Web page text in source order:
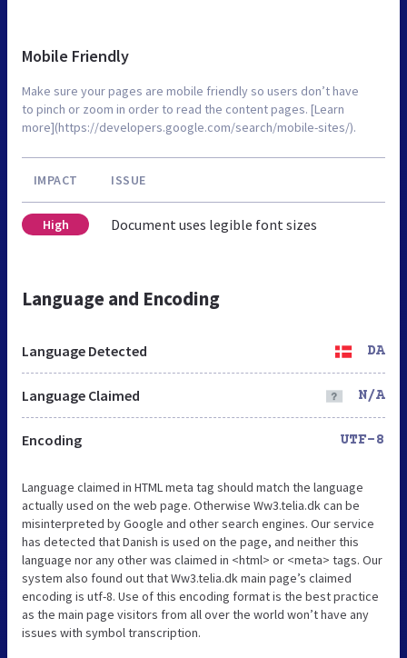
Mobile Friendly
Make sure your pages are mobile friendly so users don’t have
to pinch or zoom in order to read the content pages. [Learn
more](https://developers.google.com/search/mobile-sites/).
IMPACT ISSUE
High Document uses legible font sizes
Language and Encoding
Language Detected DA
Language Claimed N/A
Encoding UTF-8
Language claimed in HTML meta tag should match the language
actually used on the web page. Otherwise Ww3.telia.dk can be
misinterpreted by Google and other search engines. Our service
has detected that Danish is used on the page, and neither this
language nor any other was claimed in <html> or <meta> tags. Our
system also found out that Ww3.telia.dk main page’s claimed
encoding is utf-8. Use of this encoding format is the best practice
as the main page visitors from all over the world won’t have any
issues with symbol transcription.